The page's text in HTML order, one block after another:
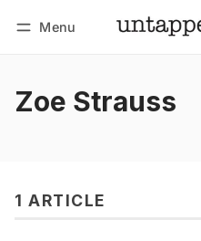
Menu
Zoe Strauss
1 ARTICLE